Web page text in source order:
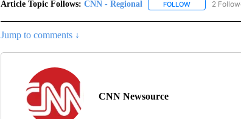
Article Topic Follows: CNN - Regional FOLLOWFOLLOW "CNN
2
Jump to comments ↓
CNN Newsource